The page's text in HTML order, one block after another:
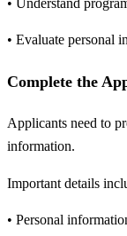
• Evaluate personal
Complete the
Applicants need to
information.
Important details
• Personal